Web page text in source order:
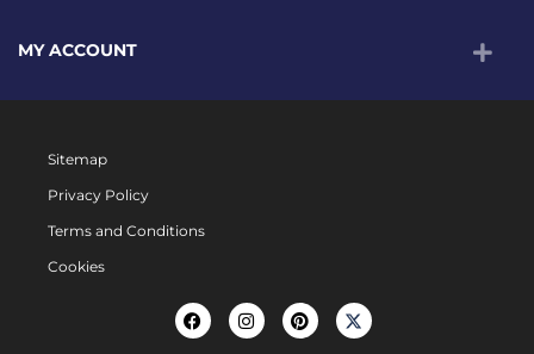
MY ACCOUNT
Sitemap
Privacy Policy
Terms and Conditions
Cookies